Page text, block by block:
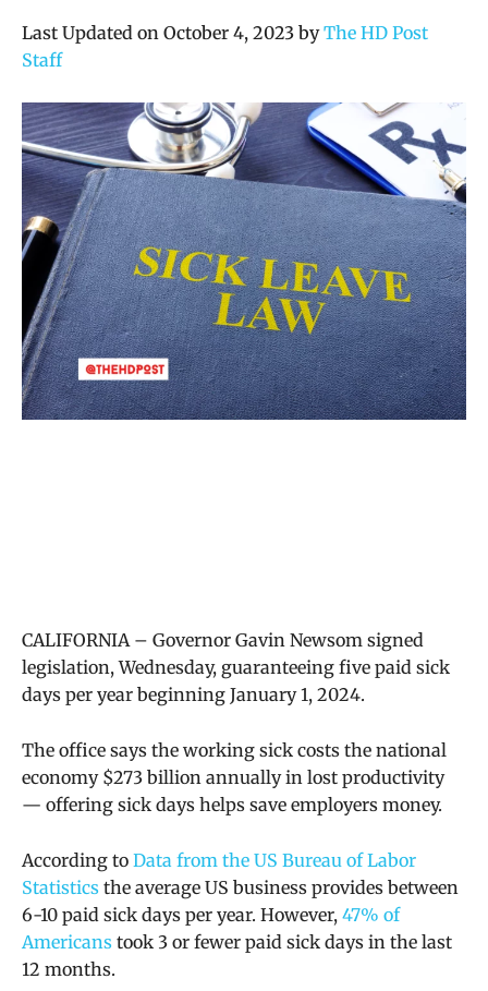
Last Updated on October 4, 2023 byThe HD Post
Staff
CALIFORNIA – Governor Gavin Newsom signed
legislation, Wednesday, guaranteeing five paid sick
days per year beginning January 1, 2024.
The office says the working sick costs the national
economy $273 billion annually in lost productivity
— offering sick days helps save employers money.
According to Data from the US Bureau of Labor
Statistics the average US business provides between
6-10 paid sick days per year. However, 47% of
Americans took 3 or fewer paid sick days in the last
12 months.